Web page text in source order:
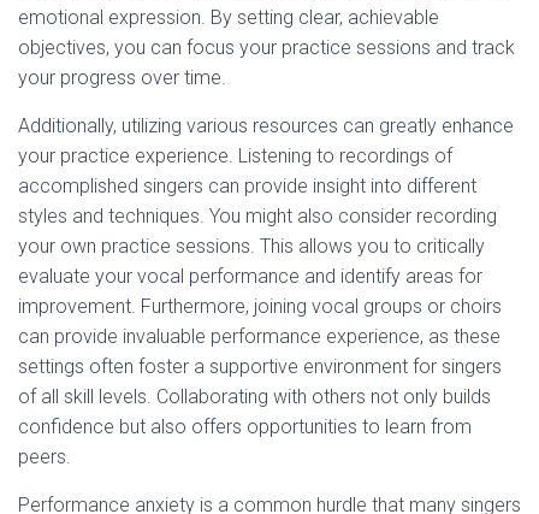
emotional expression. By setting clear, achievable
objectives, you can focus your practice sessions and track
your progress over time.
Additionally, utilizing various resources can greatly enhance
your practice experience. Listening to recordings of
accomplished singers can provide insight into different
styles and techniques. You might also consider recording
your own practice sessions. This allows you to critically
evaluate your vocal performance and identify areas for
improvement. Furthermore, joining vocal groups or choirs
can provide invaluable performance experience, as these
settings often foster a supportive environment for singers
of all skill levels. Collaborating with others not only builds
confidence but also offers opportunities to learn from
peers.
Performance anxiety is a common hurdle that many singers